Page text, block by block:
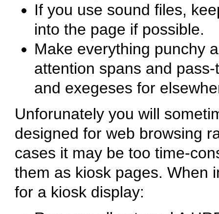
If you use sound files,
into the page if possible.
Make everything punchy
attention spans and
and exegeses for
Unforunately you will
designed for web browsing
cases it may be too time-
them as kiosk pages. When
for a kiosk display: